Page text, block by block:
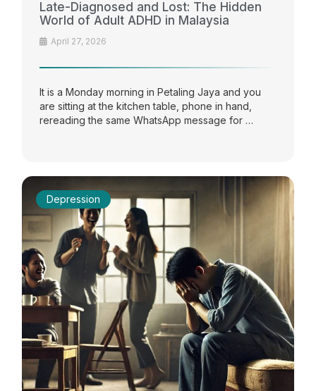
Late-Diagnosed and Lost: The Hidden
World of Adult ADHD in Malaysia
April 27, 2026
It is a Monday morning in Petaling Jaya and you
are sitting at the kitchen table, phone in hand,
rereading the same WhatsApp message for …
Depression